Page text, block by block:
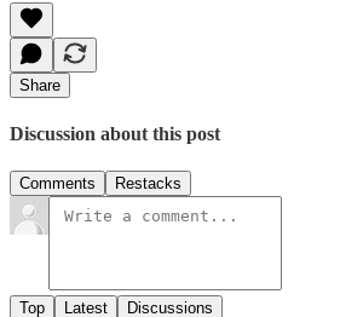
Share
Discussion about this post
Comments Restacks
Top Latest Discussions